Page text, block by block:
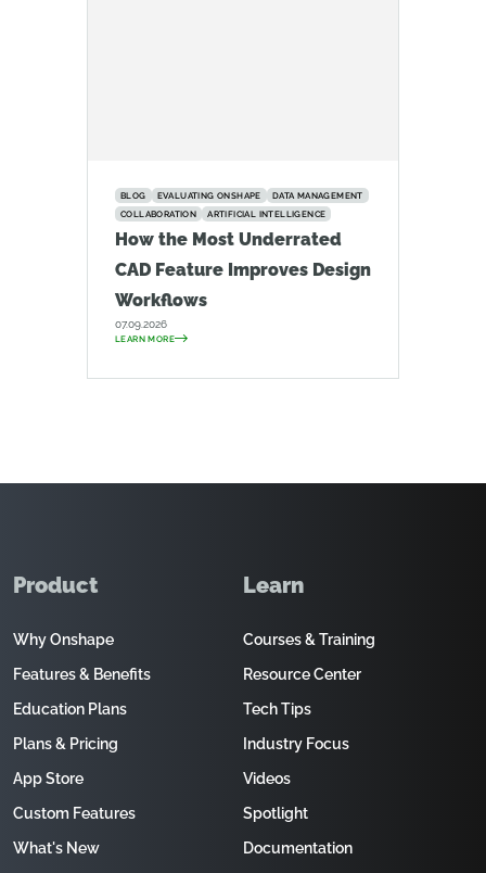
BLOG EVALUATING ONSHAPE
DATA MANAGEMENT
COLLABORATION
ARTIFICIAL INTELLIGENCE
How the Most Underrated
CAD Feature Improves Design
Workflows
07.09.2026
LEARN MORE
Product
Why Onshape
Features & Benefits
Education Plans
Plans & Pricing
App Store
Custom Features
What's New
Learn
Courses & Training
Resource Center
Tech Tips
Industry Focus
Videos
Spotlight
Documentation